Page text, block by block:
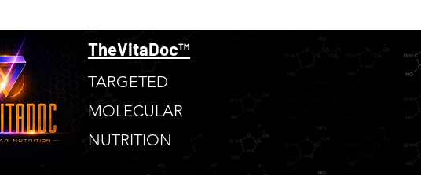
TheVitaDoc™
TARGETED
MOLECULAR
NUTRITION